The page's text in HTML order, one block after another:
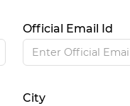
Official Email Id
City